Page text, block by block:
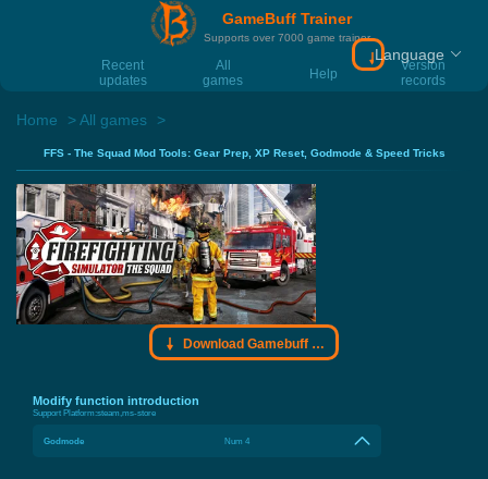
GameBuff Trainer
Supports over 7000 game trainer
Recent
updates
All
games
Help
Version
records
Download
Language
Home All games
FFS - The Squad Mod Tools: Gear Prep, XP Reset, Godmode & Speed Tricks
Download Gamebuff trainer
Modify function introduction
Support Platform:steam,ms-store
Godmode Num 4